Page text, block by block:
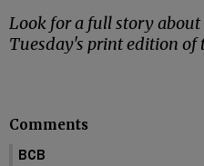
Look for a full story
Tuesday's print edition of
Comments
BCB